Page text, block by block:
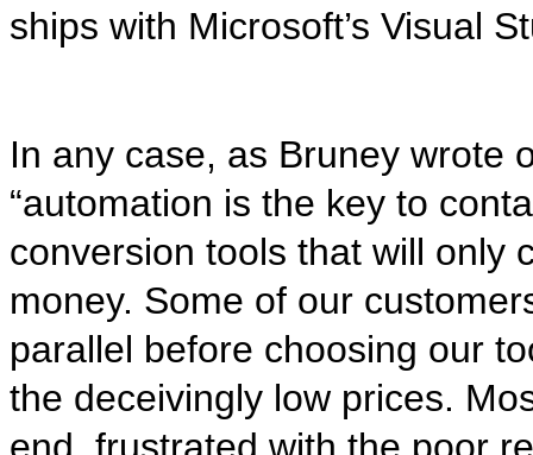
ships with Microsoft’s Visual
In any case, as Bruney wrote
“automation is the key to
conversion tools that will only
money. Some of our
parallel before choosing our
the deceivingly low prices.